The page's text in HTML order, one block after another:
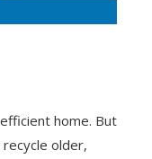
home. But
older,